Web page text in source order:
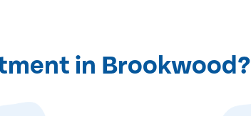
in Brookwood?